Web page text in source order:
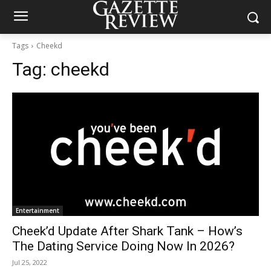
Tags Cheekd
Tag: cheekd
Entertainment
Cheek’d Update After Shark Tank – How’s
The Dating Service Doing Now In 2026?
Jul 25, 2022